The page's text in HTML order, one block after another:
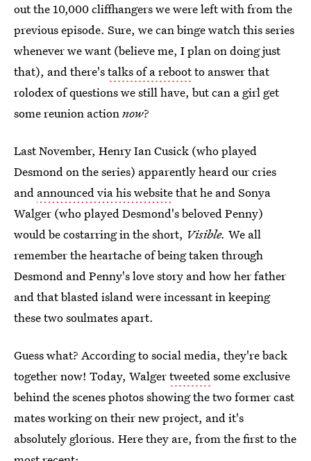
out the 10,000 cliffhangers we were left with from the
previous episode. Sure, we can binge watch this series
whenever we want (believe me, I plan on doing just
that), and there'stalks of a rebootto answer that
rolodex of questions we still have, but can a girl get
some reunion actionnow?
Last November, Henry Ian Cusick (who played
Desmond on the series) apparently heard our cries
and announced via his websitethat he and Sonya
Walger (who played Desmond's beloved Penny)
would be costarring in the short, Visible. We all
remember the heartache of being taken through
Desmond and Penny's love story and how her father
and that blasted island were incessant in keeping
these two soulmates apart.
Guess what? According to social media, they're back
together now! Today, Walgertweetedsome exclusive
behind the scenes photos showing the two former cast
mates working on their new project, and it's
absolutely glorious. Here they are, from the first to the